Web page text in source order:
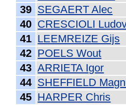
39 SEGAERT Alec
40 CRESCIOLI
41 LEEMREIZE Gijs
42 POELS Wout
43 ARRIETA Igor
44 SHEFFIELD
45 HARPER Chris